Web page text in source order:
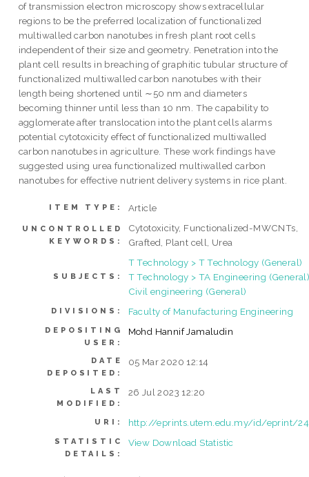
of transmission electron microscopy shows extracellular
regions to be the preferred localization of functionalized
multiwalled carbon nanotubes in fresh plant root cells
independent of their size and geometry. Penetration into the
plant cell results in breaching of graphitic tubular structure of
functionalized multiwalled carbon nanotubes with their
length being shortened until ∼50 nm and diameters
becoming thinner until less than 10 nm. The capability to
agglomerate after translocation into the plant cells alarms
potential cytotoxicity effect of functionalized multiwalled
carbon nanotubes in agriculture. These work findings have
suggested using urea functionalized multiwalled carbon
nanotubes for effective nutrient delivery systems in rice plant.
ITEM TYPE: Article
UNCONTROLLED
KEYWORDS:
Cytotoxicity, Functionalized-MWCNTs,
Grafted, Plant cell, Urea
SUBJECTS:
T Technology > T Technology (General)
T Technology > TA Engineering
Civil engineering (General)
DIVISIONS: Faculty of Manufacturing Engineering
DEPOSITING
USER:
Mohd Hannif Jamaludin
DATE
DEPOSITED:
05 Mar 2020 12:14
LAST
MODIFIED:
26 Jul 2023 12:20
URI: http://eprints.utem.edu.my/id/eprint/
STATISTIC
DETAILS:
View Download Statistic